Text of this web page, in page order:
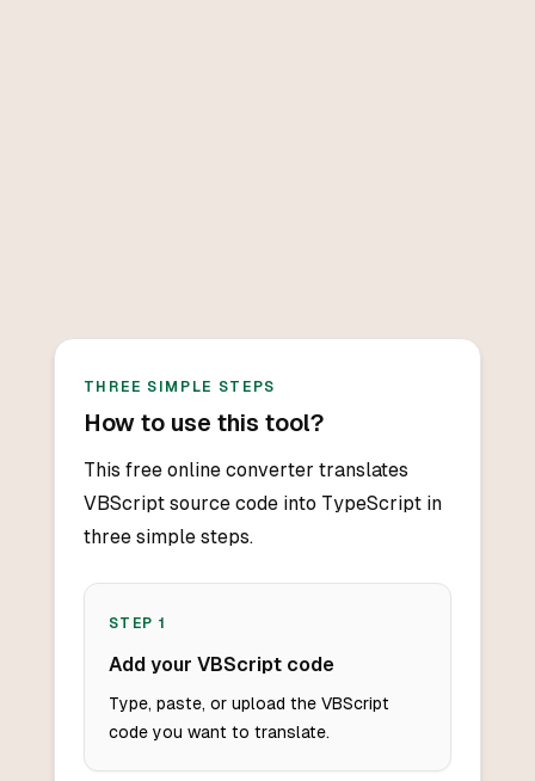
THREE SIMPLE STEPS
How to use this tool?
This free online converter translates
VBScript source code into TypeScript in
three simple steps.
STEP 1
Add your VBScript code
Type, paste, or upload the VBScript
code you want to translate.